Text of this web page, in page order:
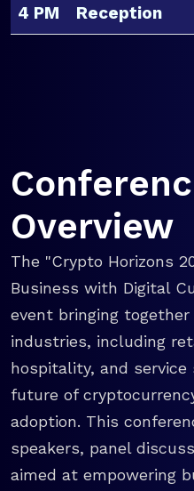
4 PM
Reception
Overview
The "Crypto Horizons
Business with Digital
event bringing
industries, including
hospitality, and
future of
adoption. This
speakers, panel
aimed at empowering